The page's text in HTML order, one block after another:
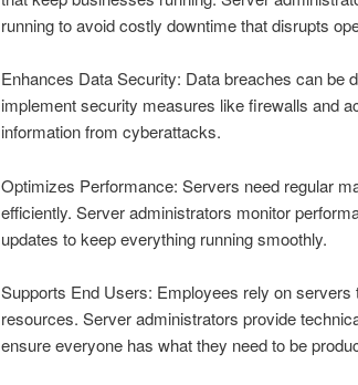
running to avoid costly downtime that disrupts
Enhances Data Security: Data breaches can be
implement security measures like firewalls and
information from cyberattacks.
Optimizes Performance: Servers need regular
efficiently. Server administrators monitor
updates to keep everything running smoothly.
Supports End Users: Employees rely on
resources. Server administrators provide
ensure everyone has what they need to be